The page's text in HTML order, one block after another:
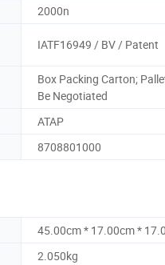
2000n
IATF16949 / BV / Patent
Box Packing Carton;
Be Negotiated
ATAP
8708801000
45.00cm * 17.00cm *
2.050kg